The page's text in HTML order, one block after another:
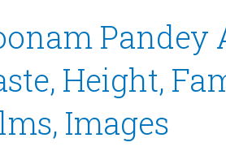
Pandey
Height,
Images